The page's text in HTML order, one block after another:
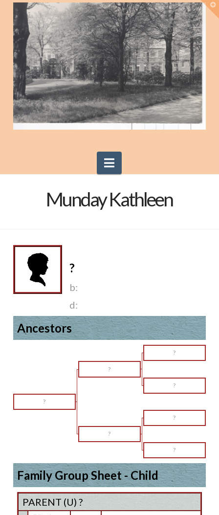
Navigation
Munday Kathleen
?
b:
d:
Ancestors
?
?
?
?
?
?
?
Family Group Sheet - Child
PARENT (U) ?